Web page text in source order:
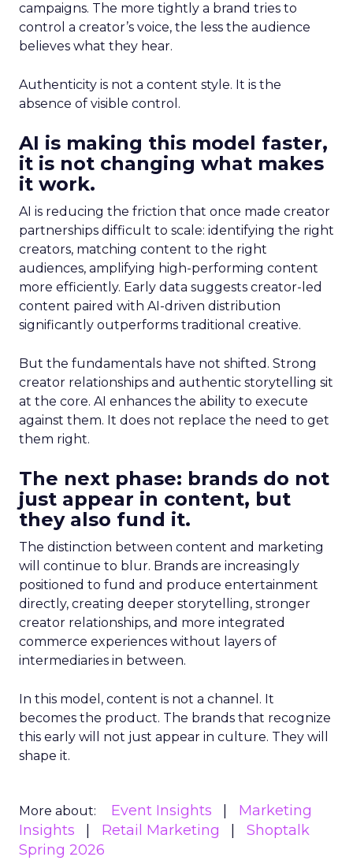
campaigns. The more tightly a brand tries to
control a creator’s voice, the less the audience
believes what they hear.
Authenticity is not a content style. It is the
absence of visible control.
AI is making this model faster,
it is not changing what makes
it work.
AI is reducing the friction that once made creator
partnerships difficult to scale: identifying the right
creators, matching content to the right
audiences, amplifying high-performing content
more efficiently. Early data suggests creator-led
content paired with AI-driven distribution
significantly outperforms traditional creative.
But the fundamentals have not shifted. Strong
creator relationships and authentic storytelling sit
at the core. AI enhances the ability to execute
against them. It does not replace the need to get
them right.
The next phase: brands do not
just appear in content, but
they also fund it.
The distinction between content and marketing
will continue to blur. Brands are increasingly
positioned to fund and produce entertainment
directly, creating deeper storytelling, stronger
creator relationships, and more integrated
commerce experiences without layers of
intermediaries in between.
In this model, content is not a channel. It
becomes the product. The brands that recognize
this early will not just appear in culture. They will
shape it.
More about: Event Insights
Marketing
Insights
Retail Marketing
Shoptalk
Spring 2026